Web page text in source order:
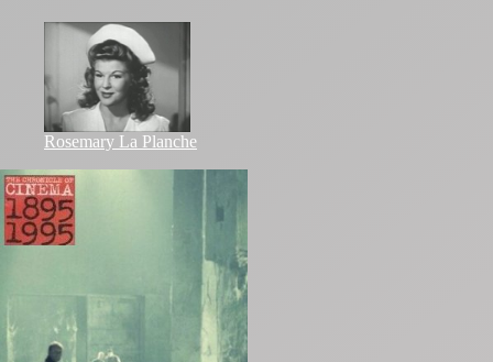
Rosemary La Planche